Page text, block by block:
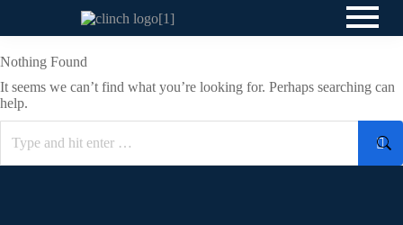
Nothing Found
It seems we can’t find what you’re looking for. Perhaps searching can
help.